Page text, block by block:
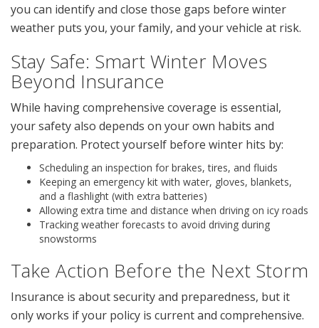
you can identify and close those gaps before winter
weather puts you, your family, and your vehicle at risk.
Stay Safe: Smart Winter Moves
Beyond Insurance
While having comprehensive coverage is essential,
your safety also depends on your own habits and
preparation. Protect yourself before winter hits by:
Scheduling an inspection for brakes, tires, and fluids
Keeping an emergency kit with water, gloves, blankets,
and a flashlight (with extra batteries)
Allowing extra time and distance when driving on icy roads
Tracking weather forecasts to avoid driving during
snowstorms
Take Action Before the Next Storm
Insurance is about security and preparedness, but it
only works if your policy is current and comprehensive.